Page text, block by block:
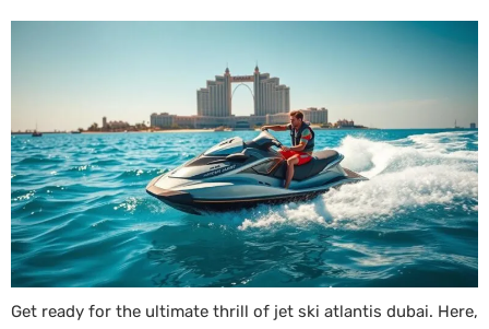
Get ready for the ultimate thrill of jet ski atlantis dubai. Here,